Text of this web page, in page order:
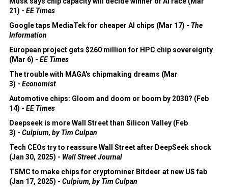
21) - EE Times
Google taps MediaTek for cheaper AI chips (Mar 17) - The
Information
European project gets $260 million for HPC chip sovereignty
(Mar 6) - EE Times
The trouble with MAGA's chipmaking dreams (Mar
3) - Economist
Automotive chips: Gloom and doom or boom by 2030? (Feb
14) - EE Times
Deepseek is more Wall Street than Silicon Valley (Feb
3) - Culpium, by Tim Culpan
Tech CEOs try to reassure Wall Street after DeepSeek shock
(Jan 30, 2025) - Wall Street Journal
TSMC to make chips for cryptominer Bitdeer at new US fab
(Jan 17, 2025) - Culpium, by Tim Culpan